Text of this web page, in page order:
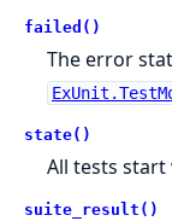
failed()
The error
state()
All tests
suite_result()